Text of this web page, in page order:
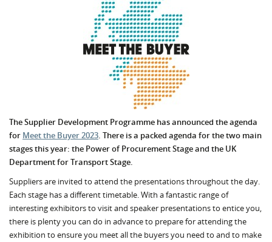
The Supplier Development Programme has announced the agenda
for Meet the Buyer 2023. There is a packed agenda for the two main
stages this year: the Power of Procurement Stage and the UK
Department for Transport Stage.
Suppliers are invited to attend the presentations throughout the day.
Each stage has a different timetable. With a fantastic range of
interesting exhibitors to visit and speaker presentations to entice you,
there is plenty you can do in advance to prepare for attending the
exhibition to ensure you meet all the buyers you need to and to make